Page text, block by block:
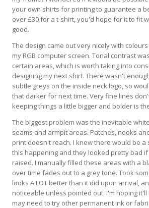
your own shirts for printing to guarantee a
over £30 for a t-shirt, you'd hope for it to fit
good.
The design came out very nicely with
my RGB computer screen. Tonal contrast
certain areas, which is worth taking into
designing my next shirt. There wasn't
subtle greys on the inside neck logo, so
that darker for next time. Very fine lines
keeping things a little bigger and bolder is
The biggest problem was the inevitable
seams and armpit areas. Patches, nooks
print doesn't reach. I knew there would be
this happening and they looked pretty bad
raised. I manually filled these areas with a
over time fades out to a grey tone. Took
looks A LOT better than it did upon arrival,
noticeable unless pointed out. I'm hoping it'll
may need to try other permanent ink or